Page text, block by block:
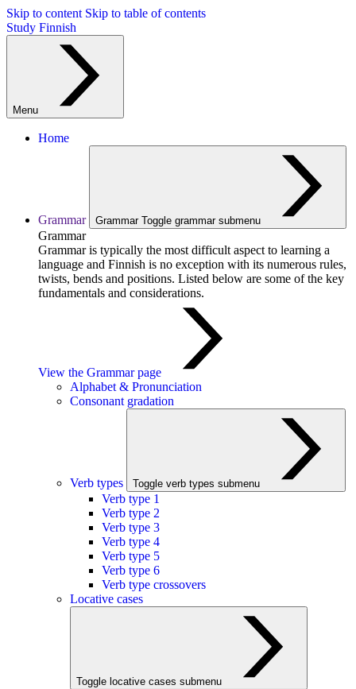
Skip to content Skip to table of contents
Study Finnish
Menu
Home
Grammar Grammar Toggle grammar submenu
Grammar
Grammar is typically the most difficult aspect to learning a
language and Finnish is no exception with its numerous rules,
twists, bends and positions. Listed below are some of the key
fundamentals and considerations.
View the Grammar page
Alphabet & Pronunciation
Consonant gradation
Verb types Toggle verb types submenu
Verb type 1
Verb type 2
Verb type 3
Verb type 4
Verb type 5
Verb type 6
Verb type crossovers
Locative cases
Toggle locative cases submenu